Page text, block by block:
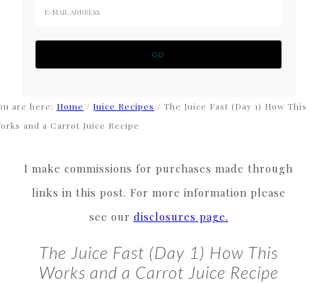
are here: Home / Juice Recipes / The Juice Fast (Day 1) How This
and a Carrot Juice Recipe
I make commissions for purchases made through
links in this post. For more information please
see our disclosures page.
The Juice Fast (Day 1) How This
Works and a Carrot Juice Recipe